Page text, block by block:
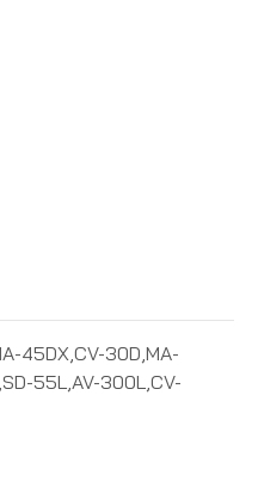
45DX,CV-30D,MA-
55L,AV-300L,CV-